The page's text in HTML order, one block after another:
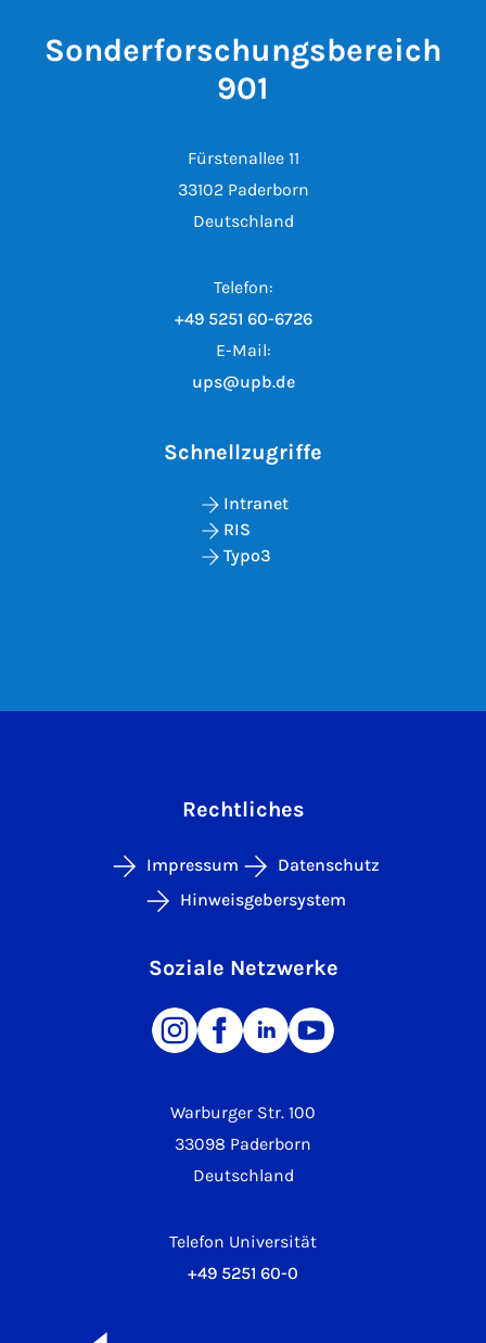
Sonderforschungsbereich
901
Fürstenallee 11
33102 Paderborn
Deutschland
Telefon:
+49 5251 60-6726
E-Mail:
ups@upb.de
Schnellzugriffe
Intranet
RIS
Typo3
Warburger Str. 100
33098 Paderborn
Deutschland
Telefon Universität
+49 5251 60-0
Rechtliches
Impressum
Datenschutz
Hinweisgebersystem
Soziale Netzwerke